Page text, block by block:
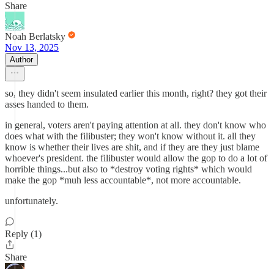
Share
Noah Berlatsky
Nov 13, 2025
Author
so, they didn't seem insulated earlier this month, right? they got their
asses handed to them.
in general, voters aren't paying attention at all. they don't know who
does what with the filibuster; they won't know without it. all they
know is whether their lives are shit, and if they are they just blame
whoever's president. the filibuster would allow the gop to do a lot of
horrible things...but also to *destroy voting rights* which would
make the gop *muh less accountable*, not more accountable.
unfortunately.
Reply (1)
Share